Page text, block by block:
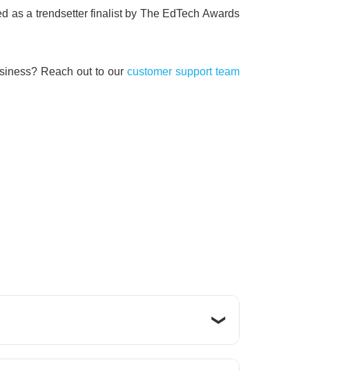
as a trendsetter finalist by The EdTech Awards
Reach out to our customer support team